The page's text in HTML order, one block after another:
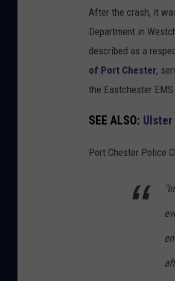
r
i
s
o
h
After the crash, it
Department in
described as a
of Port Chester,
the Eastchester
SEE ALSO:
Port Chester Police